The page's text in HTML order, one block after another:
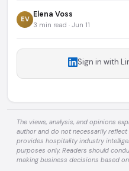
EV Elena Voss
3 min read · Jun 11
Sign in with
The views, analysis, and opinions
author and do not necessarily
provides hospitality industry
purposes only. Readers should
making business decisions based